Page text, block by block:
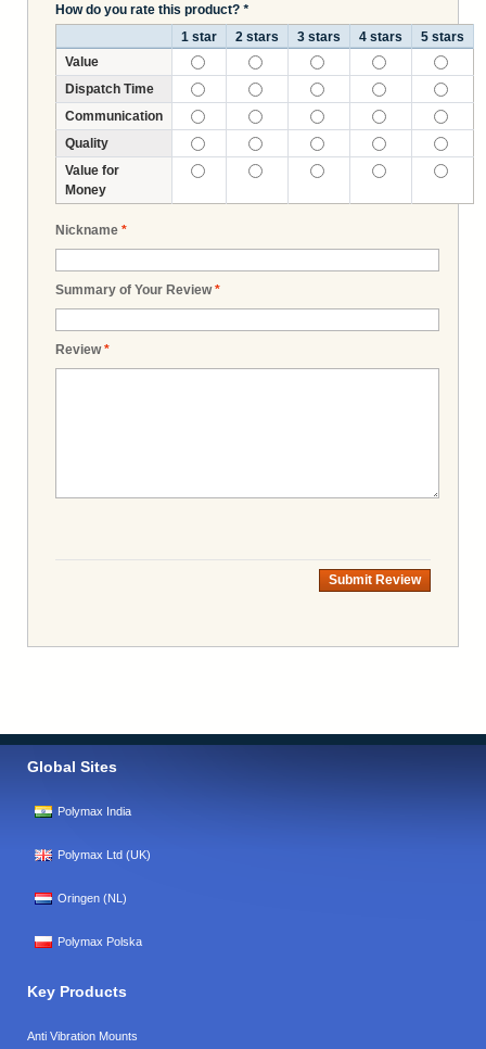
How do you rate this product? *
1 star
2 stars 3 stars 4 stars
5 stars
Value
Dispatch Time
Communication
Quality
Value for
Money
*
Nickname
*
Summary of Your Review
*
Review
Submit Review
Global Sites
Polymax India
Polymax Ltd (UK)
Oringen (NL)
Polymax Polska
Key Products
Anti Vibration Mounts